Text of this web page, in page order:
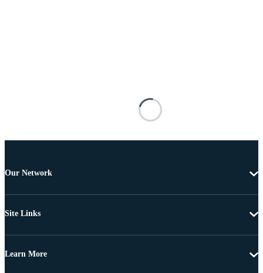
Our Network
Site Links
Learn More